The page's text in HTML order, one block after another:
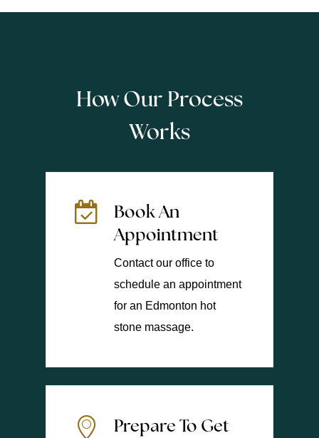
How Our Process
Works
Book An
Appointment
Contact our office to
schedule an appointment
for an Edmonton hot
stone massage.
Prepare To Get